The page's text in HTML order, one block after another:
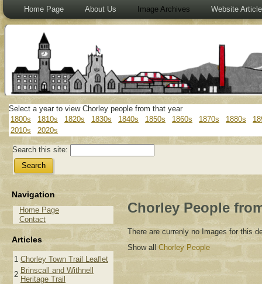
Home Page About Us Image Archives Website
Select a year to view Chorley people from that year
1800s
1810s 1820s 1830s 1840s 1850s 1860s 1870s 1880s
2010s
2020s
Search this site:
Navigation
Home Page
Contact
Articles
1 Chorley Town Trail Leaflet
2 Brinscall and Withnell
Heritage Trail
Chorley People
There are currenly no Images for this
Show all Chorley People